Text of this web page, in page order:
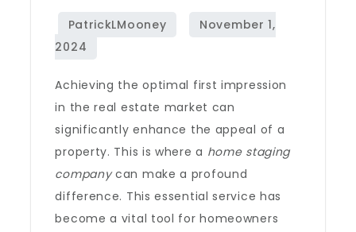
Achieving the optimal first impression
in the real estate market can
significantly enhance the appeal of a
property. This is where a home staging
companycan make a profound
difference. This essential service has
become a vital tool for homeowners